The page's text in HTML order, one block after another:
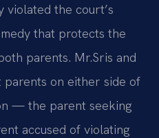
the court’s
that protects the
parents. Mr.Sris and
parents on either side of
— the parent seeking
accused of violating